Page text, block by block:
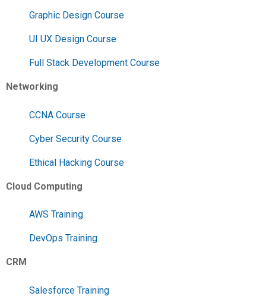
Graphic Design Course
UI UX Design Course
Full Stack Development Course
Networking
CCNA Course
Cyber Security Course
Ethical Hacking Course
Cloud Computing
AWS Training
DevOps Training
CRM
Salesforce Training